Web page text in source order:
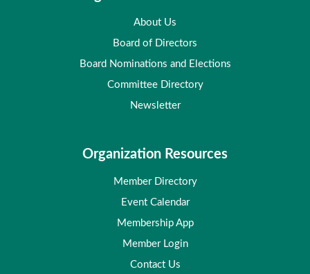
About Us
Board of Directors
Board Nominations and Elections
Committee Directory
Newsletter
Organization Resources
Member Directory
Event Calendar
Membership App
Member Login
Contact Us